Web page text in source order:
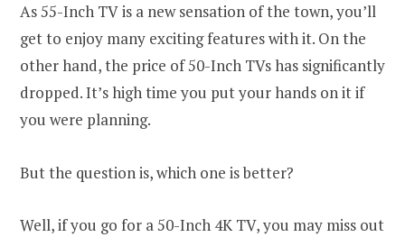
As 55-Inch TV is a new sensation of the town, you’ll
get to enjoy many exciting features with it. On the
other hand, the price of 50-Inch TVs has significantly
dropped. It’s high time you put your hands on it if
you were planning.
But the question is, which one is better?
Well, if you go for a 50-Inch 4K TV, you may miss out